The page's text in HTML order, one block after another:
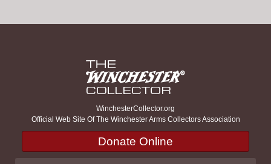
WinchesterCollector.org
Official Web Site Of The Winchester Arms Collectors Association
Donate Online